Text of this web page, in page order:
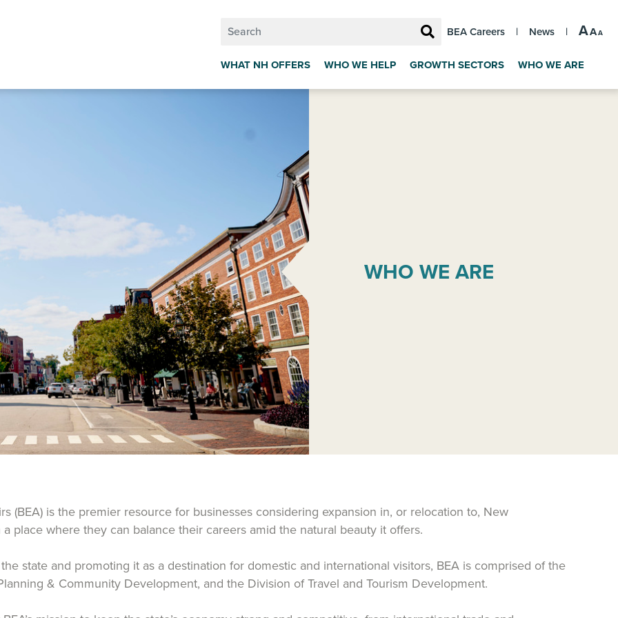
BEA Careers | News | AA A
WHAT NH OFFERS WHO WE HELP GROWTH SECTORS WHO WE ARE
WHO WE ARE
(BEA) is the premier resource for businesses considering expansion in, or relocation to, New
place where they can balance their careers amid the natural beauty it offers.
state and promoting it as a destination for domestic and international visitors, BEA is comprised of the
& Community Development, and the Division of Travel and Tourism Development.